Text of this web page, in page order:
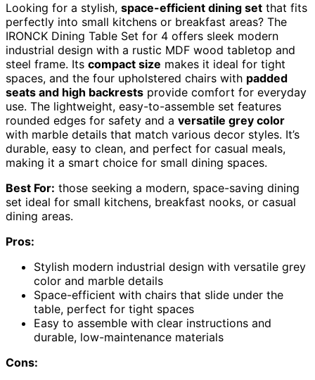
Looking for a stylish, space-efficient dining set that fits
perfectly into small kitchens or breakfast areas? The
IRONCK Dining Table Set for 4 offers sleek modern
industrial design with a rustic MDF wood tabletop and
steel frame. Its compact size makes it ideal for tight
spaces, and the four upholstered chairs with padded
seats and high backrests provide comfort for everyday
use. The lightweight, easy-to-assemble set features
rounded edges for safety and a versatile grey color
with marble details that match various decor styles. It’s
durable, easy to clean, and perfect for casual meals,
making it a smart choice for small dining spaces.
Best For: those seeking a modern, space-saving dining
set ideal for small kitchens, breakfast nooks, or casual
dining areas.
Pros:
Stylish modern industrial design with versatile grey
color and marble details
Space-efficient with chairs that slide under the
table, perfect for tight spaces
Easy to assemble with clear instructions and
durable, low-maintenance materials
Cons: